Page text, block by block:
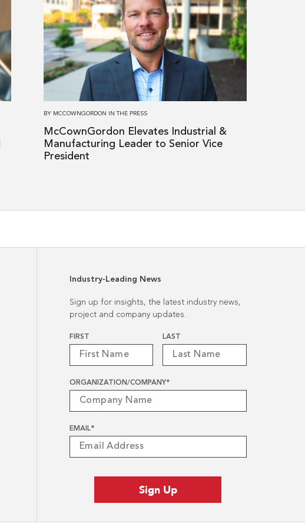
about
McCownGordon
Elevates
Industrial
&
Manufacturing
Leader
to
Senior
Vice
President
BY MCCOWNGORDON INTHE PRESS
McCownGordon Elevates Industrial &
Manufacturing Leader to Senior Vice
President
Industry-Leading News
Sign up for insights, the latest industry news,
project and company updates.
Name
FIRST LAST
ORGANIZATION/COMPANY*
EMAIL*